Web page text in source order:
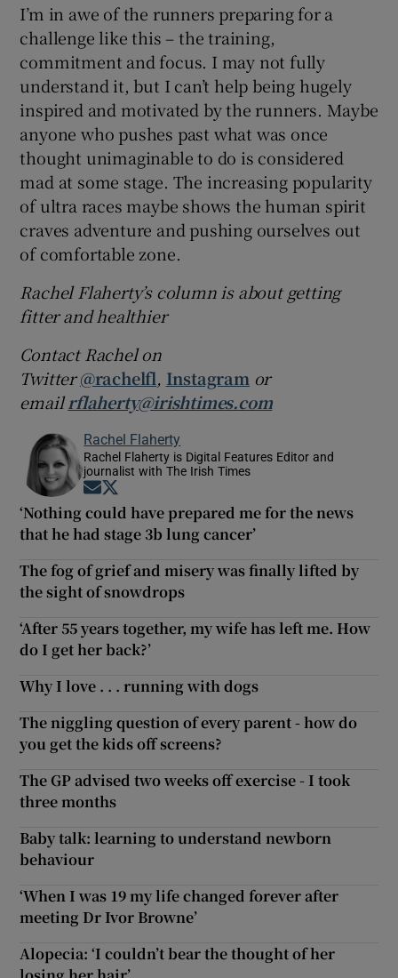
I’m in awe of the runners preparing for a
challenge like this – the training,
commitment and focus. I may not fully
understand it, but I can’t help being hugely
inspired and motivated by the runners. Maybe
anyone who pushes past what was once
thought unimaginable to do is considered
mad at some stage. The increasing popularity
of ultra races maybe shows the human spirit
craves adventure and pushing ourselves out
of comfortable zone.
Rachel Flaherty’s column is about getting
fitter and healthier
Contact Rachel on
Twitter@rachelfl, Instagram or
emailrflaherty@irishtimes.com
Rachel Flaherty
Rachel Flaherty is Digital Features Editor and
journalist with The Irish Times
Opens in new window
‘Nothing could have prepared me for the news
that he had stage 3b lung cancer’
The fog of grief and misery was finally lifted by
the sight of snowdrops
‘After 55 years together, my wife has left me. How
do I get her back?’
Why I love . . . running with dogs
The niggling question of every parent - how do
you get the kids off screens?
The GP advised two weeks off exercise - I took
three months
Baby talk: learning to understand newborn
behaviour
‘When I was 19 my life changed forever after
meeting Dr Ivor Browne’
Alopecia: ‘I couldn’t bear the thought of her